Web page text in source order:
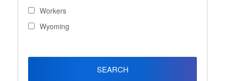
Workers
Wyoming